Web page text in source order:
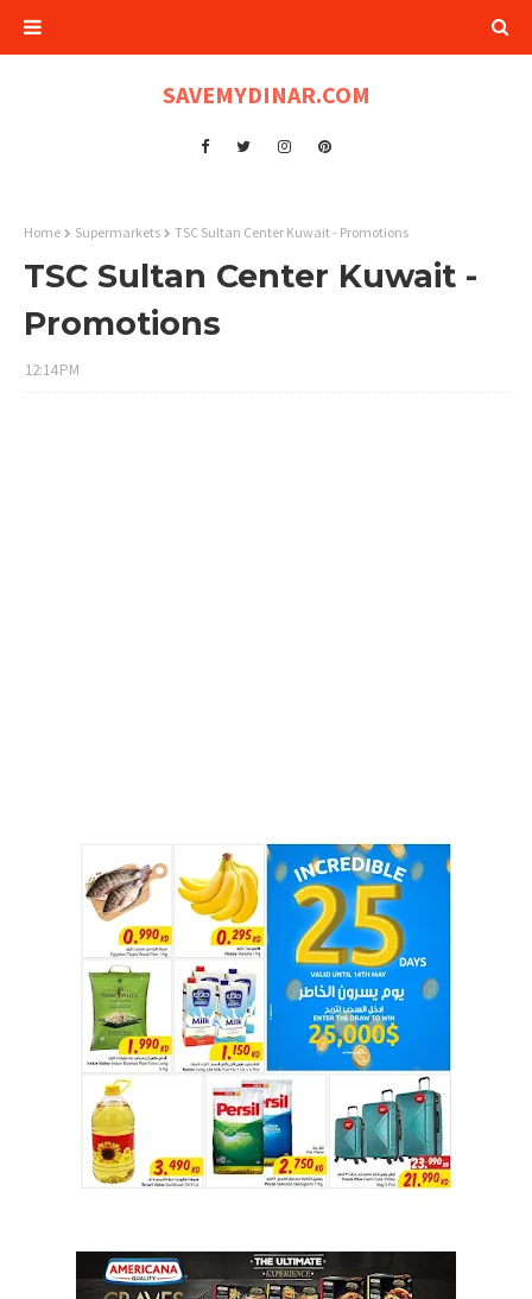
SAVEMYDINAR.COM
Home Supermarkets TSC Sultan Center Kuwait - Promotions
TSC Sultan Center Kuwait -
Promotions
12:14 PM